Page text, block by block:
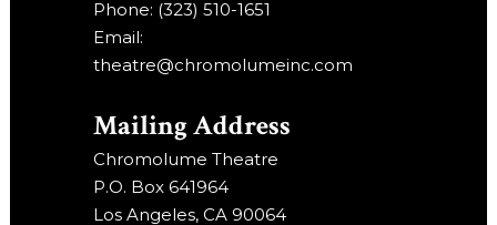
Phone: (323) 510-1651
Email:
theatre@chromolumeinc.com
Mailing Address
Chromolume Theatre
P.O. Box 641964
Los Angeles, CA 90064